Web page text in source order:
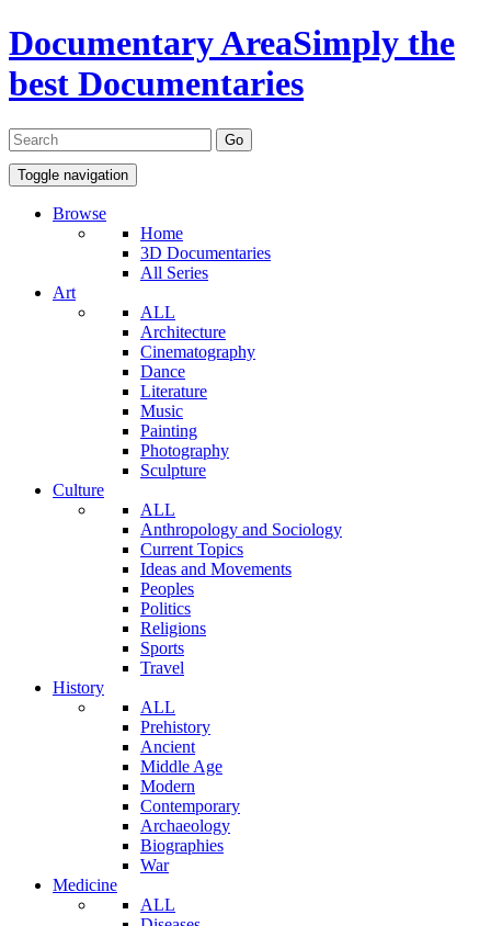
Documentary AreaSimply the
best Documentaries
Toggle navigation
Browse
Home
3D Documentaries
All Series
Art
ALL
Architecture
Cinematography
Dance
Literature
Music
Painting
Photography
Sculpture
Culture
ALL
Anthropology and Sociology
Current Topics
Ideas and Movements
Peoples
Politics
Religions
Sports
Travel
History
ALL
Prehistory
Ancient
Middle Age
Modern
Contemporary
Archaeology
Biographies
War
Medicine
ALL